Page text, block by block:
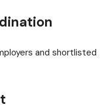
and shortlisted